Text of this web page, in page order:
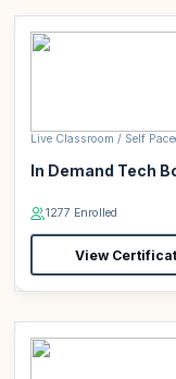
Live Classroom / Self
In Demand Tech
1277 Enrolled
View